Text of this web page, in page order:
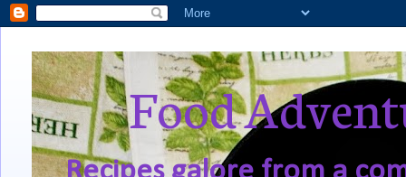
Food